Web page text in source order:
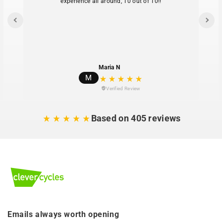
M
Maria N
Verified Review
Based on 405 reviews
Emails always worth opening